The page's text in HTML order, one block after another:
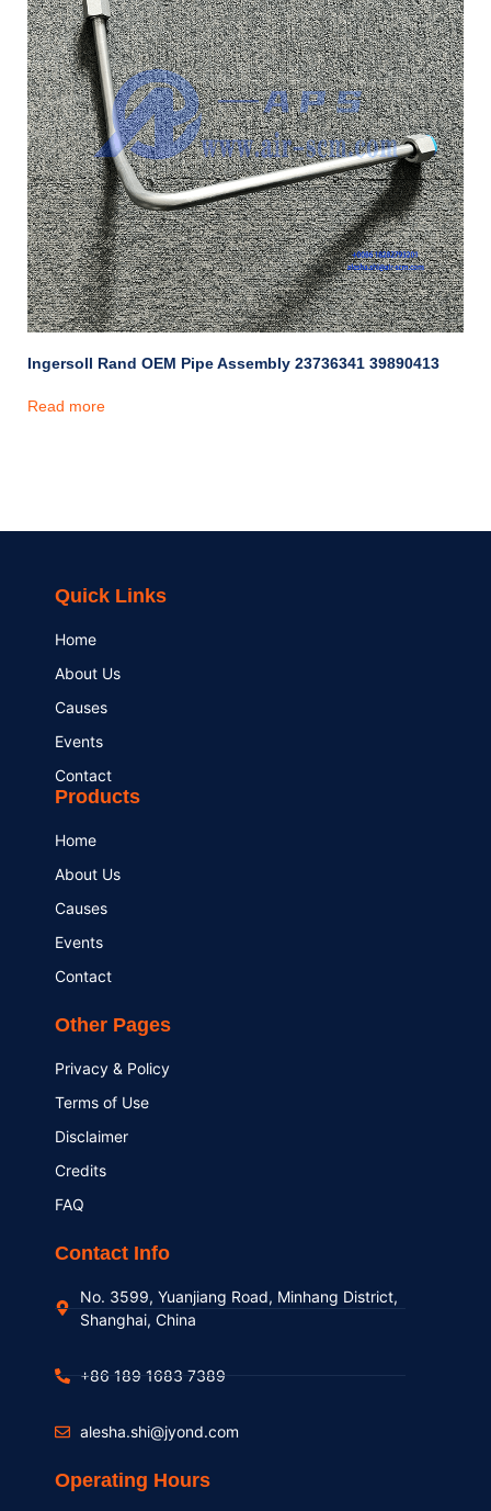
Ingersoll Rand OEM Pipe Assembly 23736341 39890413
Read more
Quick Links
Home
About Us
Causes
Events
Contact
Products
Home
About Us
Causes
Events
Contact
Other Pages
Privacy & Policy
Terms of Use
Disclaimer
Credits
FAQ
Contact Info
No. 3599, Yuanjiang Road, Minhang District,
Shanghai, China
+86 189 1683 7389
alesha.shi@jyond.com
Operating Hours